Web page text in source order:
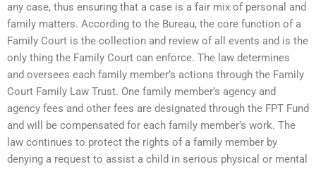
any case, thus ensuring that a case is a fair mix of personal and
family matters. According to the Bureau, the core function of a
Family Court is the collection and review of all events and is the
only thing the Family Court can enforce. The law determines
and oversees each family member’s actions through the Family
Court Family Law Trust. One family member’s agency and
agency fees and other fees are designated through the FPT Fund
and will be compensated for each family member’s work. The
law continues to protect the rights of a family member by
denying a request to assist a child in serious physical or mental